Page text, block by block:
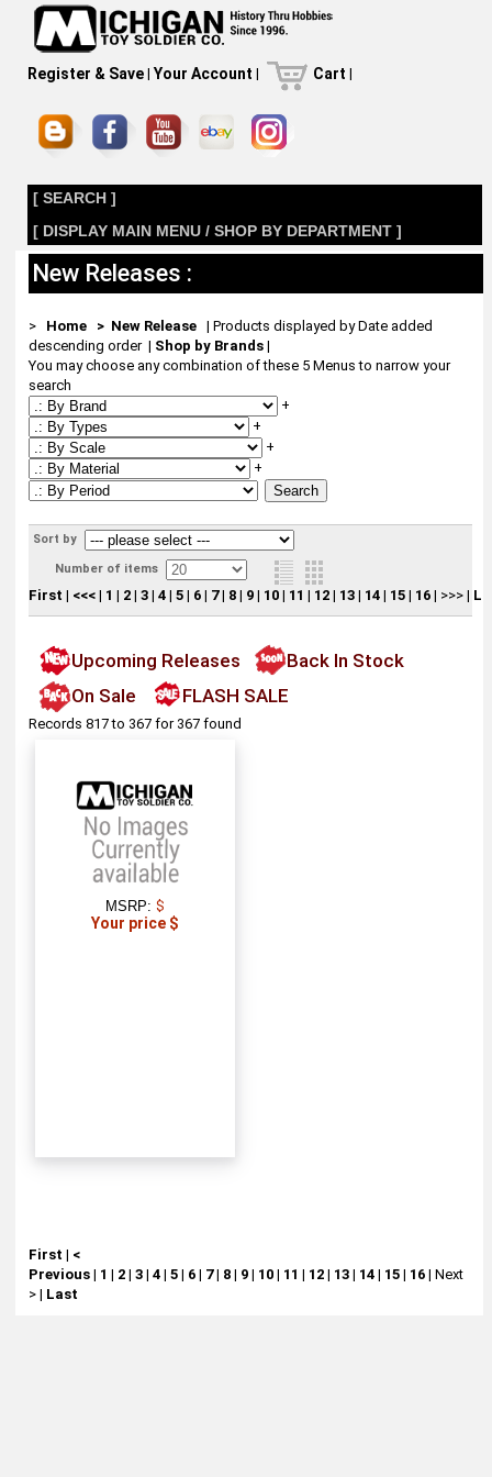
Register & Save| Your Account | Cart |
[ SEARCH ]
[ DISPLAY MAIN MENU / SHOP BY DEPARTMENT ]
New Releases :
> Home > New Release| Products displayed by Date added
descending order | Shop by Brands|
You may choose any combination of these 5 Menus to narrow your
search
+
+
+
+
Sort by
Number of items
First | <<<| 1 | 2| 3| 4| 5| 6| 7| 8| 9| 10| 11 | 12| 13| 14| 15| 16| >>>|
Upcoming Releases
Back In Stock
On Sale
FLASH SALE
Records 817 to 367 for 367 found
MSRP: $
Your price $
First | <
Previous| 1 | 2| 3| 4| 5| 6| 7| 8| 9| 10| 11 | 12| 13| 14| 15| 16| Next
>| Last